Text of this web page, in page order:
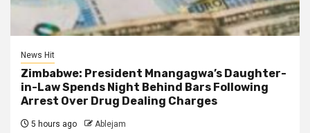
News Hit
Zimbabwe: President Mnangagwa’s Daughter-
in-Law Spends Night Behind Bars Following
Arrest Over Drug Dealing Charges
5 hours ago Ablejam